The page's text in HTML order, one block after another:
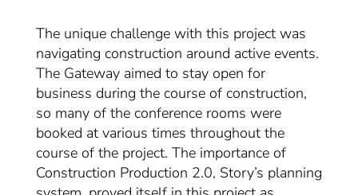
The unique challenge with this project was
navigating construction around active events.
The Gateway aimed to stay open for
business during the course of construction,
so many of the conference rooms were
booked at various times throughout the
course of the project. The importance of
Construction Production 2.0, Story’s planning